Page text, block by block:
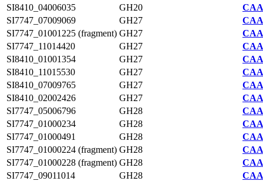
SI8410_04006035
GH20
SI7747_07009069
GH27
SI7747_01001225 (fragment) GH27
SI7747_11014420
GH27
SI8410_01001354
GH27
SI8410_11015530
GH27
SI8410_07009765
GH27
SI8410_02002426
GH27
SI7747_05006796
GH28
SI7747_01000234
GH28
SI7747_01000491
GH28
SI7747_01000224 (fragment) GH28
SI7747_01000228 (fragment) GH28
SI7747_09011014
GH28